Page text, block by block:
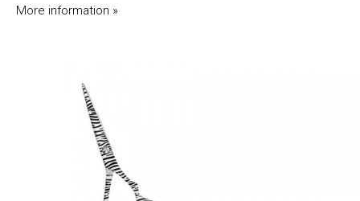
More information »